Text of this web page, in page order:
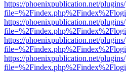
https://phoenixpublication.net/
https://phoenixpublication.net/
https://phoenixpublication.net/
https://phoenixpublication.net/